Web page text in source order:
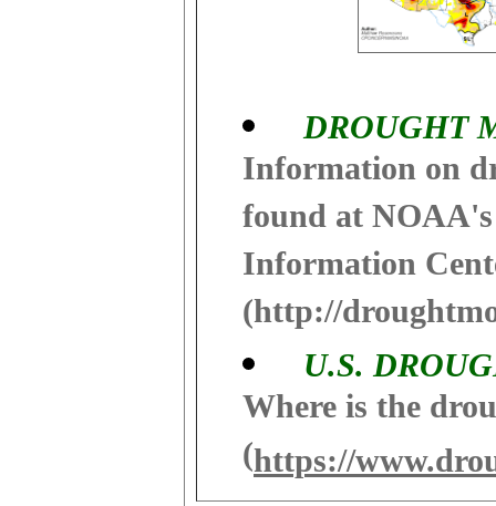
DROUGHT
Information on
found at
Information
(http://
U.S.
Where is the
(https://